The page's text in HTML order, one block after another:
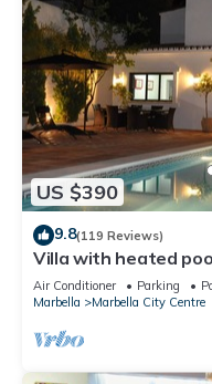
US $390
9.8(119 Reviews)
Villa with heated
memorable family
Air Conditioner Parking
Marbella
Marbella City Centre